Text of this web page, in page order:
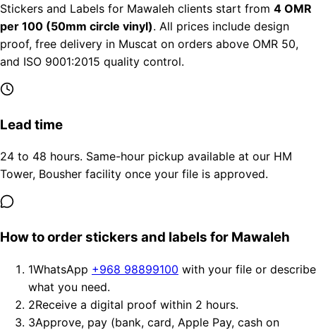
Stickers and Labels for Mawaleh clients start from 4 OMR
per 100 (50mm circle vinyl). All prices include design
proof, free delivery in Muscat on orders above OMR 50,
and ISO 9001:2015 quality control.
Lead time
24 to 48 hours. Same-hour pickup available at our HM
Tower, Bousher facility once your file is approved.
How to order stickers and labels for Mawaleh
1WhatsApp +968 98899100 with your file or describe
what you need.
2Receive a digital proof within 2 hours.
3Approve, pay (bank, card, Apple Pay, cash on